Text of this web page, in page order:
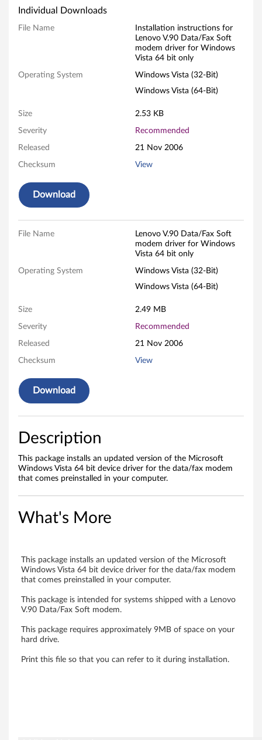
o
o
9
0
D
a
a
x
S
o
m
o
d
Individual Downloads
File Name
Installation instructions for
Lenovo V.90 Data/Fax Soft
modem driver for Windows
Vista 64 bit only
Operating System
Windows Vista (32-Bit)
Windows Vista (64-Bit)
Size 2.53 KB
Severity Recommended
Released 21 Nov 2006
Checksum View
Download
File Name
Lenovo V.90 Data/Fax Soft
modem driver for Windows
Vista 64 bit only
Operating System
Windows Vista (32-Bit)
Windows Vista (64-Bit)
Size 2.49 MB
Severity Recommended
Released 21 Nov 2006
Checksum View
Download
Description
This package installs an updated version of the Microsoft
Windows Vista 64 bit device driver for the data/fax modem
that comes preinstalled in your computer.
What's More
This package installs an updated version of the Microsoft
Windows Vista 64 bit device driver for the data/fax modem
that comes preinstalled in your computer.
This package is intended for systems shipped with a Lenovo
V.90 Data/Fax Soft modem.
This package requires approximately 9MB of space on your
hard drive.
Print this file so that you can refer to it during installation.